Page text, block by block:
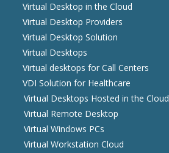
Virtual Desktop in the Cloud
Virtual Desktop Providers
Virtual Desktop Solution
Virtual Desktops
Virtual desktops for Call Centers
VDI Solution for Healthcare
Virtual Desktops Hosted in the Cloud
Virtual Remote Desktop
Virtual Windows PCs
Virtual Workstation Cloud